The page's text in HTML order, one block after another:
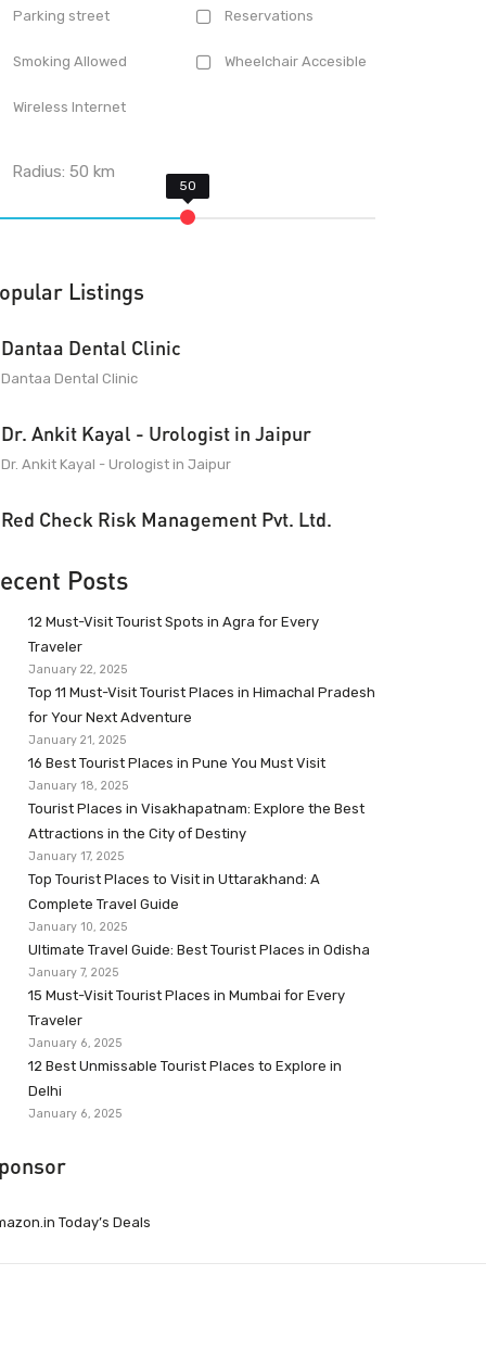
Parking street Reservations
Smoking Allowed Wheelchair Accesible
Wireless Internet
Radius:50 km
Listings
Dantaa Dental Clinic
Dantaa Dental Clinic
Dr. Ankit Kayal - Urologist in Jaipur
Dr. Ankit Kayal - Urologist in Jaipur
Red Check Risk Management Pvt. Ltd.
Posts
12 Must-Visit Tourist Spots in Agra for Every
Traveler
January 22, 2025
Top 11 Must-Visit Tourist Places in Himachal Pradesh
for Your Next Adventure
January 21, 2025
16 Best Tourist Places in Pune You Must Visit
January 18, 2025
Tourist Places in Visakhapatnam: Explore the Best
Attractions in the City of Destiny
January 17, 2025
Top Tourist Places to Visit in Uttarakhand: A
Complete Travel Guide
January 10, 2025
Ultimate Travel Guide: Best Tourist Places in Odisha
January 7, 2025
15 Must-Visit Tourist Places in Mumbai for Every
Traveler
January 6, 2025
12 Best Unmissable Tourist Places to Explore in
Delhi
January 6, 2025
Today’s Deals